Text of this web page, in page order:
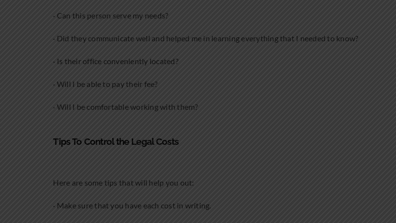
· Can this person serve my needs?
· Did they communicate well and helped me in learning everything that I needed to know?
· Is their office conveniently located?
· Will I be able to pay their fee?
· Will I be comfortable working with them?
Tips To Control the Legal Costs
Here are some tips that will help you out:
· Make sure that you have each cost in writing.